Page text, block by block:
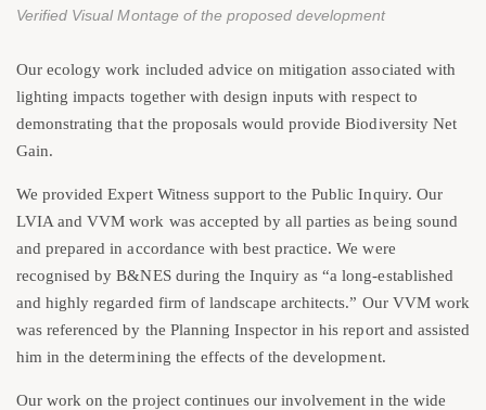
Verified Visual Montage of the proposed development
Our ecology work included advice on mitigation associated with
lighting impacts together with design inputs with respect to
demonstrating that the proposals would provide Biodiversity Net
Gain.
We provided Expert Witness support to the Public Inquiry. Our
LVIA and VVM work was accepted by all parties as being sound
and prepared in accordance with best practice. We were
recognised by B&NES during the Inquiry as “a long-established
and highly regarded firm of landscape architects.” Our VVM work
was referenced by the Planning Inspector in his report and assisted
him in the determining the effects of the development.
Our work on the project continues our involvement in the wide